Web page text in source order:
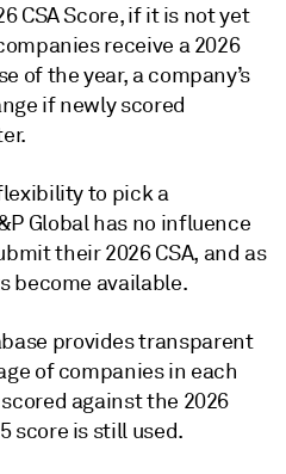
CSA Score, if it is not yet
receive a 2026
of the year, a company’s
if newly scored
to pick a
Global has no influence
their 2026 CSA, and as
become available.
provides transparent
of companies in each
against the 2026
score is still used.